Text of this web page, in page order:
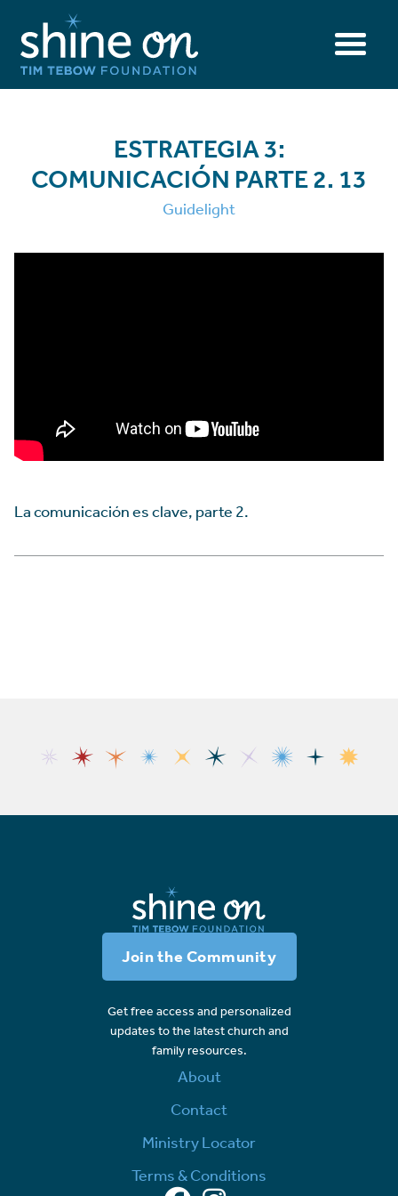
ESTRATEGIA 3:
COMUNICACIÓN PARTE 2. 13
Guidelight
La comunicación es clave, parte 2.
Join the Community
Get free access and personalized
updates to the latest church and
family resources.
About
Contact
Ministry Locator
Terms & Conditions